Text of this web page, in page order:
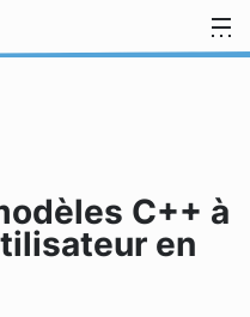
C++ à
en